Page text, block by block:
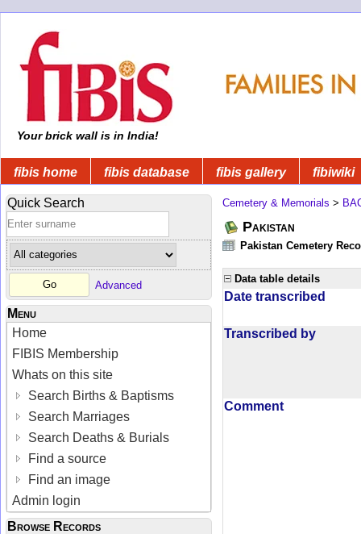
Your brick wall is in India!
fibis home fibis database fibis gallery fibiwiki
Quick Search
Advanced
Menu
Home
FIBIS Membership
Whats on this site
Search Births & Baptisms
Search Marriages
Search Deaths & Burials
Find a source
Find an image
Admin login
Browse Records
Cemetery & Memorials >
Pakistan
Pakistan Cemetery
Data table details
Date transcribed
Transcribed by
Comment